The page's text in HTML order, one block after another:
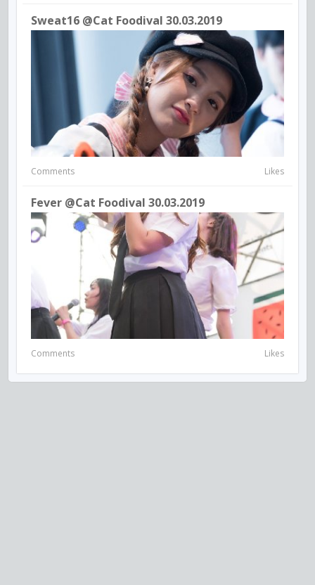
Sweat16 @cat Foodival 30.03.2019
Comments Likes
Fever @Cat Foodival 30.03.2019
Comments Likes